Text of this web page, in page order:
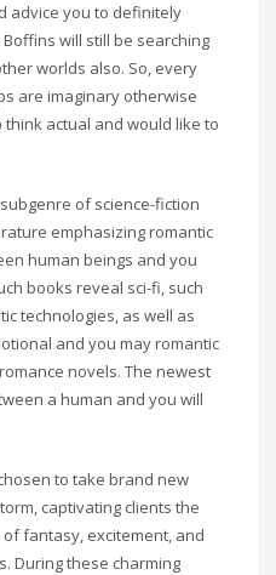
advice you to definitely
will still be searching
worlds also. So, every
are imaginary otherwise
actual and would like to
of science-fiction
emphasizing romantic
human beings and you
books reveal sci-fi, such
technologies, as well as
and you may romantic
novels. The newest
a human and you will
to take brand new
captivating clients the
fantasy, excitement, and
During these charming